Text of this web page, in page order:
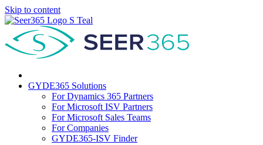
Skip to content
GYDE365 Solutions
For Dynamics 365 Partners
For Microsoft ISV Partners
For Microsoft Sales Teams
For Companies
GYDE365-ISV Finder